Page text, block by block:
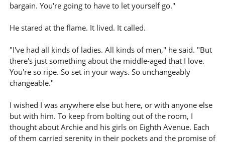
bargain. You're going to have to let yourself go."
He stared at the flame. It lived. It called.
"I've had all kinds of ladies. All kinds of men," he said. "But
there's just something about the middle-aged that I love.
You're so ripe. So set in your ways. So unchangeably
changeable."
I wished I was anywhere else but here, or with anyone else
but with him. To keep from bolting out of the room, I
thought about Archie and his girls on Eighth Avenue. Each
of them carried serenity in their pockets and the promise of